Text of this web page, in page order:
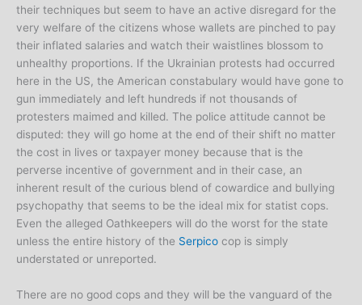
their techniques but seem to have an active disregard for the
very welfare of the citizens whose wallets are pinched to pay
their inflated salaries and watch their waistlines blossom to
unhealthy proportions. If the Ukrainian protests had occurred
here in the US, the American constabulary would have gone to
gun immediately and left hundreds if not thousands of
protesters maimed and killed. The police attitude cannot be
disputed: they will go home at the end of their shift no matter
the cost in lives or taxpayer money because that is the
perverse incentive of government and in their case, an
inherent result of the curious blend of cowardice and bullying
psychopathy that seems to be the ideal mix for statist cops.
Even the alleged Oathkeepers will do the worst for the state
unless the entire history of the Serpico cop is simply
understated or unreported.
There are no good cops and they will be the vanguard of the